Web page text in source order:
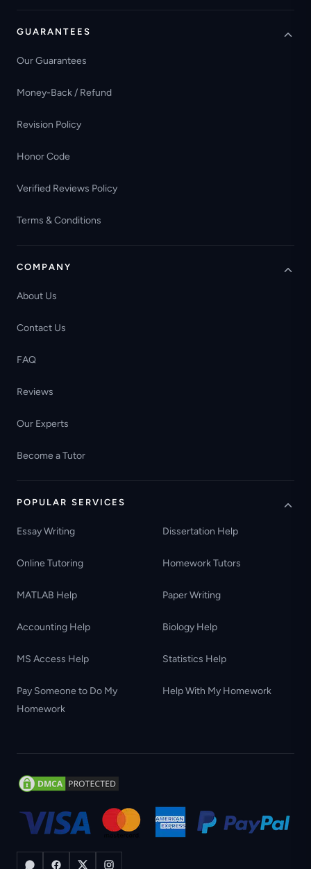
GUARANTEES
Our Guarantees
Money-Back / Refund
Revision Policy
Honor Code
Verified Reviews Policy
Terms & Conditions
COMPANY
About Us
Contact Us
FAQ
Reviews
Our Experts
Become a Tutor
POPULAR SERVICES
Essay Writing Dissertation Help
Online Tutoring Homework Tutors
MATLAB Help Paper Writing
Accounting Help Biology Help
MS Access Help Statistics Help
Pay Someone to Do My
Homework
Help With My Homework